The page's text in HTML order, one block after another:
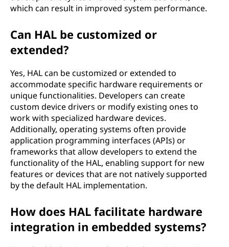
which can result in improved system performance.
Can HAL be customized or
extended?
Yes, HAL can be customized or extended to
accommodate specific hardware requirements or
unique functionalities. Developers can create
custom device drivers or modify existing ones to
work with specialized hardware devices.
Additionally, operating systems often provide
application programming interfaces (APIs) or
frameworks that allow developers to extend the
functionality of the HAL, enabling support for new
features or devices that are not natively supported
by the default HAL implementation.
How does HAL facilitate hardware
integration in embedded systems?